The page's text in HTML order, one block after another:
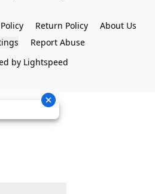
Return Policy
About Us
Report Abuse
by Lightspeed